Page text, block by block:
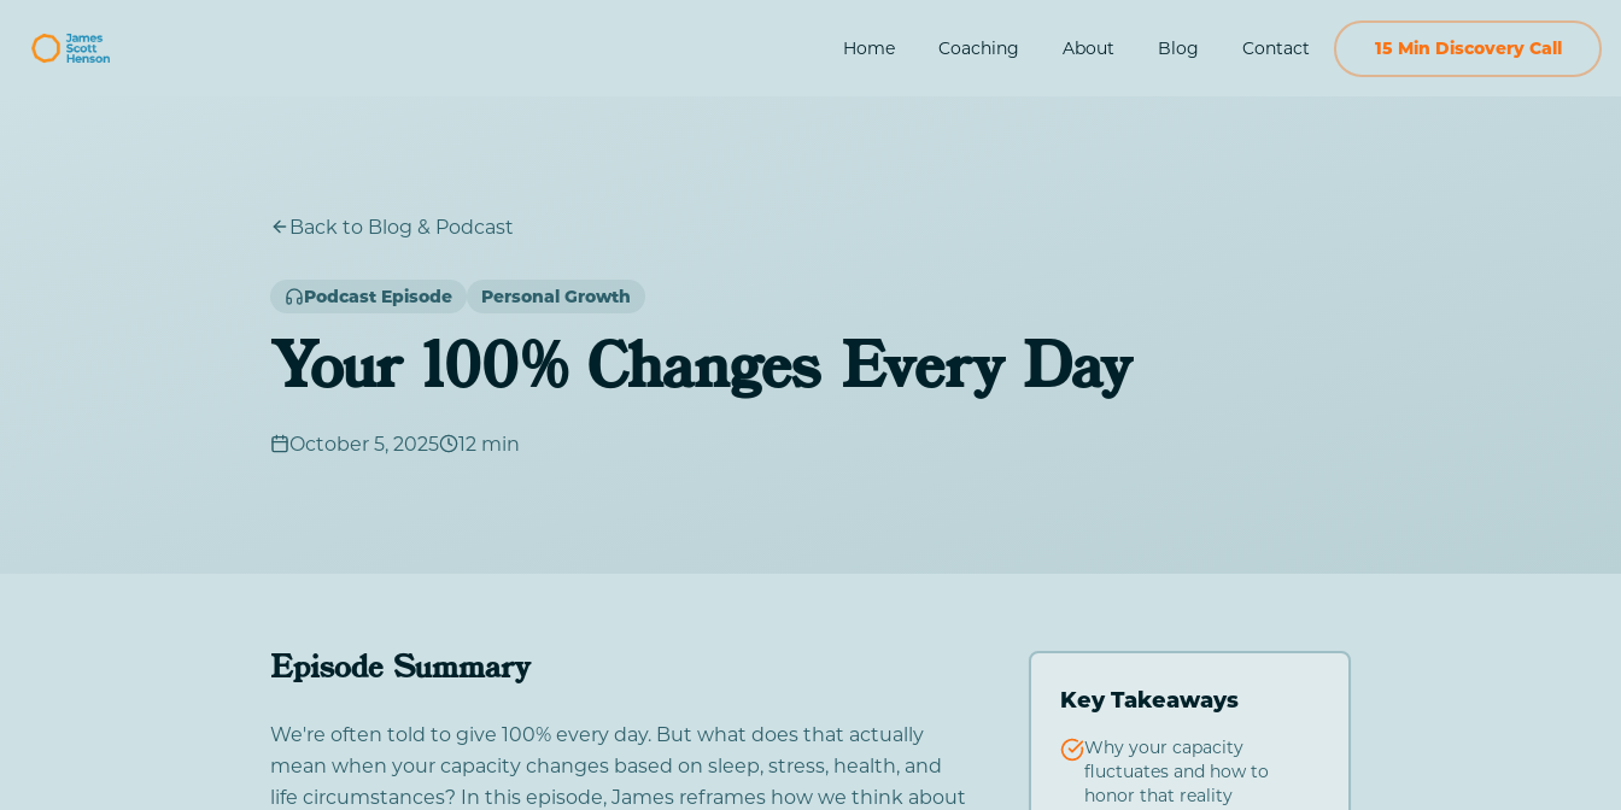
Home Coaching About Blog Contact 15 Min Discovery Call
Back to Blog & Podcast
Podcast Episode Personal Growth
Your 100% Changes Every Day
October 5, 2025 12 min
Episode Summary
We're often told to give 100% every day. But what does that actually
mean when your capacity changes based on sleep, stress, health, and
life circumstances? In this episode, James reframes how we think about
Key Takeaways
Why your capacity
fluctuates and how to
honor that reality